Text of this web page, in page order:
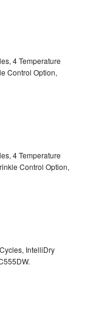
4 Temperature
Control Option,
4 Temperature
Control Option,
IntelliDry